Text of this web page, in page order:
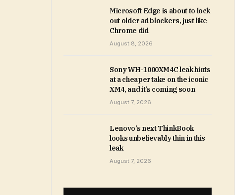
Microsoft Edge is about to lock
out older ad blockers, just like
Chrome did
August 8, 2026
Sony WH-1000XM4C leak hints
at a cheaper take on the iconic
XM4, and it’s coming soon
August 7, 2026
Lenovo’s next ThinkBook
looks unbelievably thin in this
leak
August 7, 2026